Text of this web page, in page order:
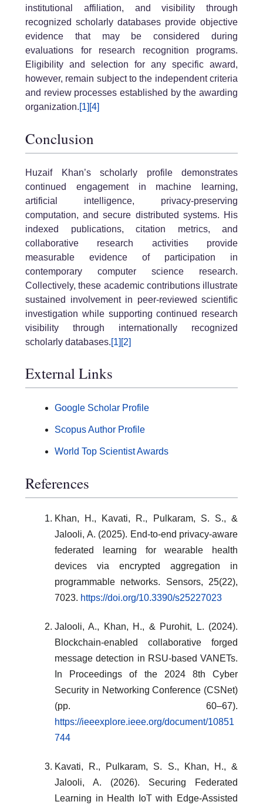
institutional affiliation, and visibility through
recognized scholarly databases provide objective
evidence that may be considered during
evaluations for research recognition programs.
Eligibility and selection for any specific award,
however, remain subject to the independent criteria
and review processes established by the awarding
organization.[1] [4]
Conclusion
Huzaif Khan’s scholarly profile demonstrates
continued engagement in machine learning,
artificial intelligence, privacy-preserving
computation, and secure distributed systems. His
indexed publications, citation metrics, and
collaborative research activities provide
measurable evidence of participation in
contemporary computer science research.
Collectively, these academic contributions illustrate
sustained involvement in peer-reviewed scientific
investigation while supporting continued research
visibility through internationally recognized
scholarly databases.[1] [2]
External Links
Google Scholar Profile
Scopus Author Profile
World Top Scientist Awards
References
Khan, H., Kavati, R., Pulkaram, S. S., &
Jalooli, A. (2025). End-to-end privacy-aware
federated learning for wearable health
devices via encrypted aggregation in
programmable networks. Sensors, 25(22),
7023. https://doi.org/10.3390/s25227023
Jalooli, A., Khan, H., & Purohit, L. (2024).
Blockchain-enabled collaborative forged
message detection in RSU-based VANETs.
In Proceedings of the 2024 8th Cyber
Security in Networking Conference (CSNet)
(pp. 60–67).
https://ieeexplore.ieee.org/document/10851
744
Kavati, R., Pulkaram, S. S., Khan, H., &
Jalooli, A. (2026). Securing Federated
Learning in Health IoT with Edge-Assisted